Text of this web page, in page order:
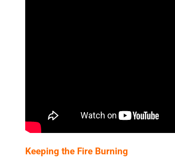
Keeping the Fire Burning